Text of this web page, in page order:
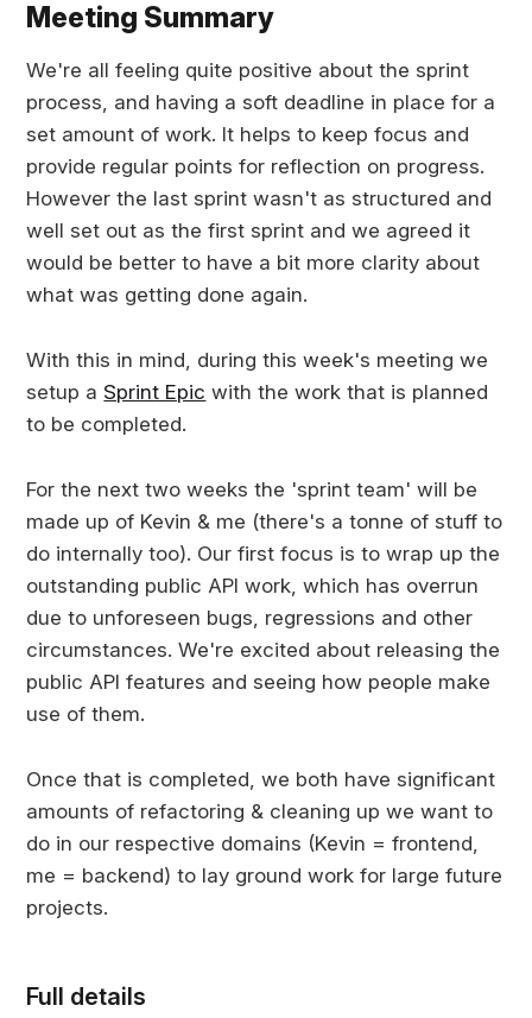
Meeting Summary
We're all feeling quite positive about the sprint
process, and having a soft deadline in place for a
set amount of work. It helps to keep focus and
provide regular points for reflection on progress.
However the last sprint wasn't as structured and
well set out as the first sprint and we agreed it
would be better to have a bit more clarity about
what was getting done again.
With this in mind, during this week's meeting we
setup a Sprint Epic with the work that is planned
to be completed.
For the next two weeks the 'sprint team' will be
made up of Kevin & me (there's a tonne of stuff to
do internally too). Our first focus is to wrap up the
outstanding public API work, which has overrun
due to unforeseen bugs, regressions and other
circumstances. We're excited about releasing the
public API features and seeing how people make
use of them.
Once that is completed, we both have significant
amounts of refactoring & cleaning up we want to
do in our respective domains (Kevin = frontend,
me = backend) to lay ground work for large future
projects.
Full details